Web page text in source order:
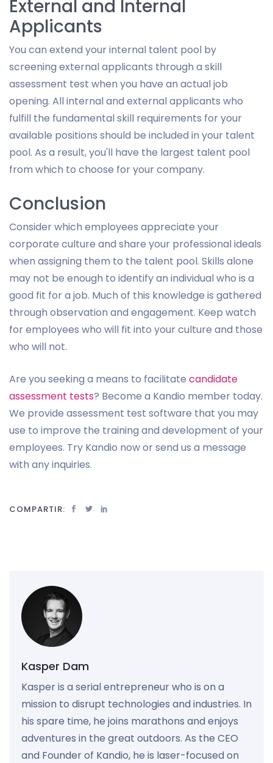
External and Internal
Applicants
You can extend your internal talent pool by
screening external applicants through a skill
assessment test when you have an actual job
opening. All internal and external applicants who
fulfill the fundamental skill requirements for your
available positions should be included in your talent
pool. As a result, you'll have the largest talent pool
from which to choose for your company.
Conclusion
Consider which employees appreciate your
corporate culture and share your professional ideals
when assigning them to the talent pool. Skills alone
may not be enough to identify an individual who is a
good fit for a job. Much of this knowledge is gathered
through observation and engagement. Keep watch
for employees who will fit into your culture and those
who will not.
Are you seeking a means to facilitate candidate
assessment tests? Become a Kandio member today.
We provide assessment test software that you may
use to improve the training and development of your
employees. Try Kandio now or send us a message
with any inquiries.
COMPARTIR:
Kasper Dam
Kasper is a serial entrepreneur who is on a
mission to disrupt technologies and industries. In
his spare time, he joins marathons and enjoys
adventures in the great outdoors. As the CEO
and Founder of Kandio, he is laser-focused on